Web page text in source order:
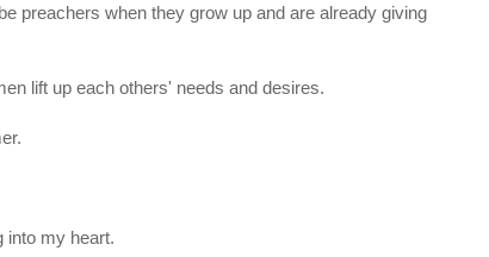
preachers when they grow up and are already giving
lift up each others' needs and desires.
into my heart.